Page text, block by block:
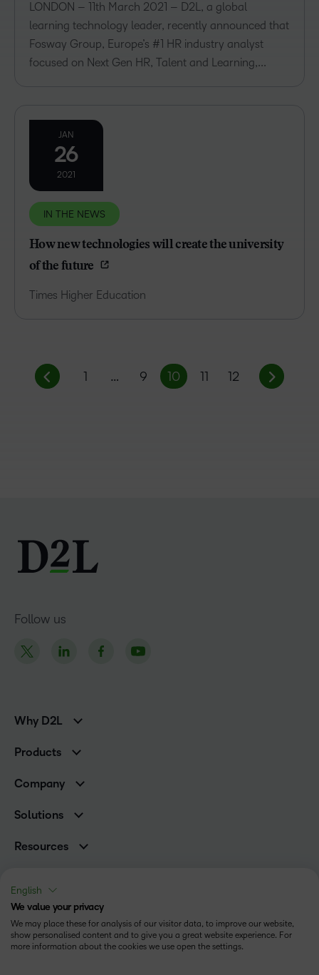
LONDON – 11th March 2021 – D2L, a global
learning technology leader, recently announced that
Fosway Group, Europe’s #1 HR industry analyst
focused on Next Gen HR, Talent and Learning,...
JAN
26
2021
IN THE NEWS
How new technologies will create the university
of the future
Times Higher Education
1 … 9 10 11 12
Follow us
Why D2L
Higher Education Customers
Corporate Customers
Products
Services and Support
Cloud
Company
Contact Info & Office Locations
Careers
Awards & Recognition
Investor Relations
Champions
Privacy Center
Solutions
Higher Education
Associations
Government
Healthcare
Manufacturing
Resources
Webinars
Events
Community
Status
Terms of Use
English
We value your privacy
We may place these for analysis of our visitor data, to improve our website,
show personalised content and to give you a great website experience. For
more information about the cookies we use open the settings.